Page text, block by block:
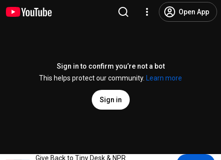
Open App
Sign in to confirm you’re not a bot
This helps protect our community.
Learn more
Sign in
Give Back to Tiny Desk & NPR